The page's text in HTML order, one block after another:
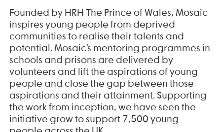
Founded by HRH The Prince of Wales, Mosaic
inspires young people from deprived
communities to realise their talents and
potential. Mosaic’s mentoring programmes in
schools and prisons are delivered by
volunteers and lift the aspirations of young
people and close the gap between those
aspirations and their attainment. Supporting
the work from inception, we have seen the
initiative grow to support 7,500 young